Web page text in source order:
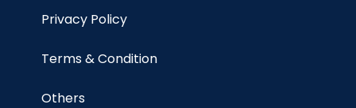
Privacy Policy
Terms & Condition
Others